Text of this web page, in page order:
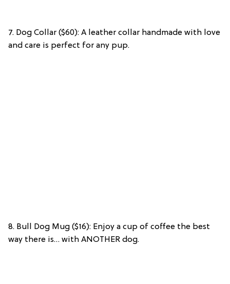
7. Dog Collar ($60): A leather collar handmade with love
and care is perfect for any pup.
8. Bull Dog Mug ($16): Enjoy a cup of coffee the best
way there is… with ANOTHER dog.